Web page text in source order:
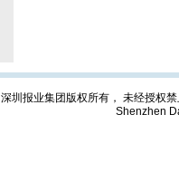
深圳报业集团版权所有， 未经授权
Shenzhen